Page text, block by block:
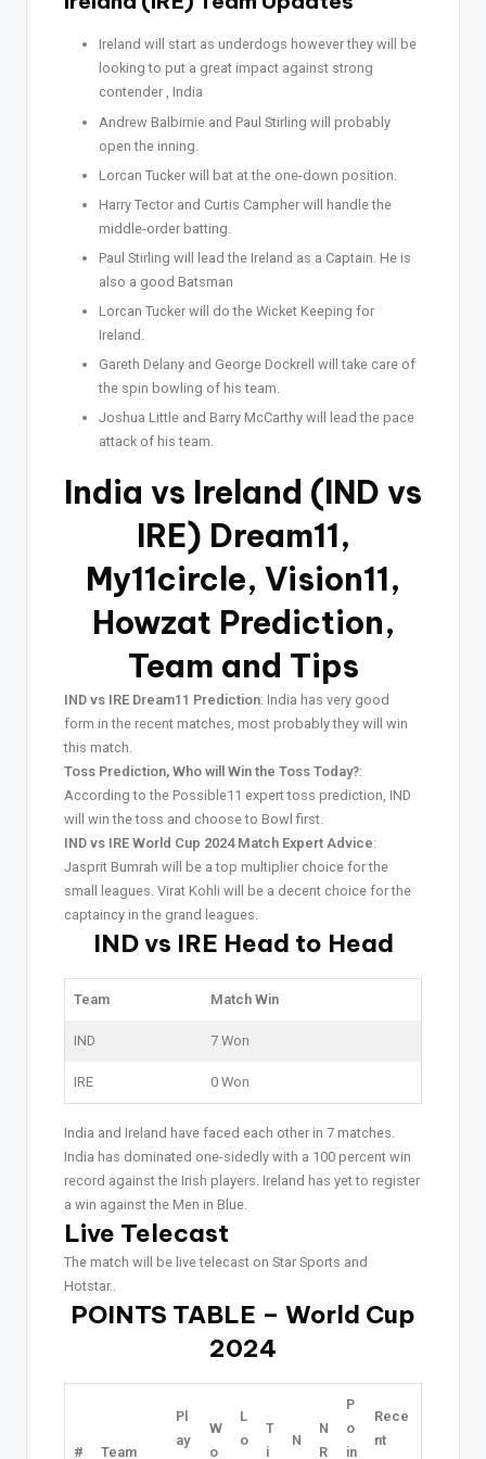
Ireland will start as underdogs however they will be
looking to put a great impact against strong
contender , India
Andrew Balbirnie and Paul Stirling will probably
open the inning.
Lorcan Tucker will bat at the one-down position.
Harry Tector and Curtis Campher will handle the
middle-order batting.
Paul Stirling will lead the Ireland as a Captain. He is
also a good Batsman
Lorcan Tucker will do the Wicket Keeping for
Ireland.
Gareth Delany and George Dockrell will take care of
the spin bowling of his team.
Joshua Little and Barry McCarthy will lead the pace
attack of his team.
India vs Ireland (IND vs
IRE) Dream11,
My11circle, Vision11,
Howzat Prediction,
Team and Tips
IND vs IRE Dream11 Prediction: India has very good
form in the recent matches, most probably they will win
this match.
Toss Prediction, Who will Win the Toss Today?:
According to the Possible11 expert toss prediction, IND
will win the toss and choose to Bowl first.
IND vs IRE World Cup 2024 Match Expert Advice:
Jasprit Bumrah will be a top multiplier choice for the
small leagues. Virat Kohli will be a decent choice for the
captaincy in the grand leagues.
IND vs IRE Head to Head
Team Match Win
IND 7 Won
IRE 0 Won
India and Ireland have faced each other in 7 matches.
India has dominated one-sidedly with a 100 percent win
record against the Irish players. Ireland has yet to register
a win against the Men in Blue.
Live Telecast
The match will be live telecast on Star Sports and
Hotstar..
POINTS TABLE – World Cup
2024
# Team
Pl
ay
W
o
L
o
T
i
N
N
R
P
o
in
Rece
nt